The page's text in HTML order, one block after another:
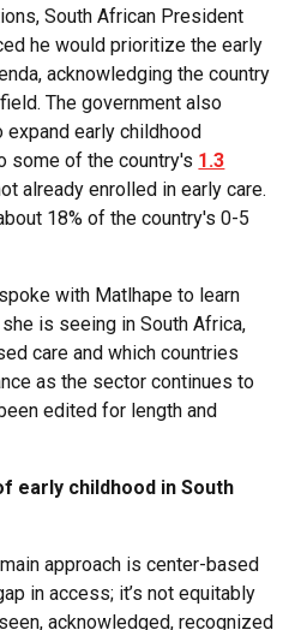
South African President
he would prioritize the early
acknowledging the country
The government also
early childhood
some of the country's 1.3
already enrolled in early care.
18% of the country's 0-5
spoke with Matlhape to learn
is seeing in South Africa,
care and which countries
as the sector continues to
edited for length and
early childhood in South
approach is center-based
in access; it’s not equitably
acknowledged, recognized